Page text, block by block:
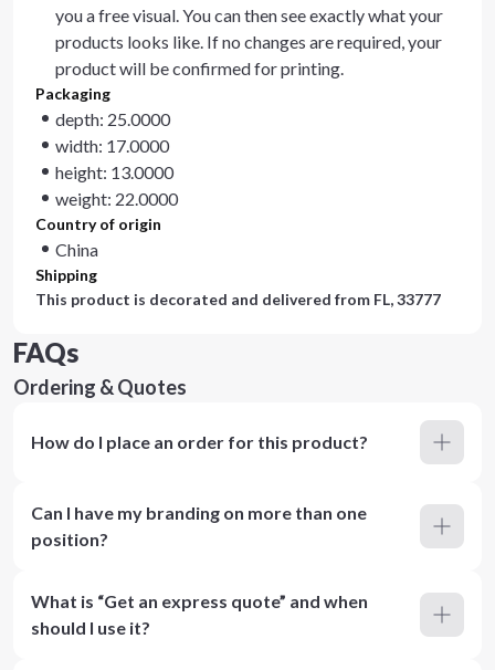
you a free visual. You can then see exactly what your
products looks like. If no changes are required, your
product will be confirmed for printing.
Packaging
depth: 25.0000
width: 17.0000
height: 13.0000
weight: 22.0000
Country of origin
China
Shipping
This product is decorated and delivered from FL, 33777
FAQs
Ordering & Quotes
How do I place an order for this product?
Can I have my branding on more than one
position?
What is “Get an express quote” and when
should I use it?